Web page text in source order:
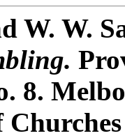
W. W.
8.